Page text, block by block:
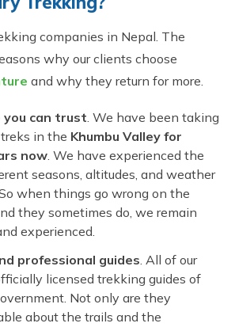
companies in Nepal. The
why our clients choose
and why they return for more.
you can trust. We have been taking
in the Khumbu Valley for
now. We have experienced the
seasons, altitudes, and weather
when things go wrong on the
they sometimes do, we remain
experienced.
professional guides. All of our
licensed trekking guides of
Not only are they
about the trails and the